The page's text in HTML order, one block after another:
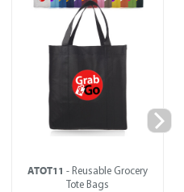
ATOT11 - Reusable Grocery
Tote Bags